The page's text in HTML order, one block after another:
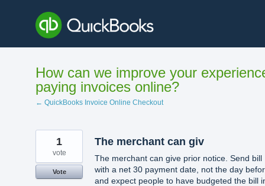
content
How can we improve your
paying invoices online?
← QuickBooks Invoice Online Checkout
The merchant can giv
The merchant can give prior notice. Send bill
with a net 30 payment date, not the day
and expect people to have budgeted the bill
1
vote
Vote